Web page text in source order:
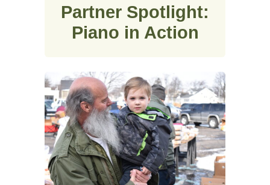
Partner Spotlight:
Piano in Action